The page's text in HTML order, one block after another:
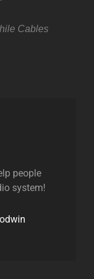
Cables
people
system!